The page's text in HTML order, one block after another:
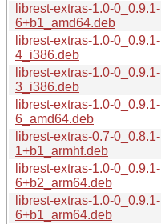
librest-extras-1.0-0_0.9.1-
6+b1_amd64.deb
librest-extras-1.0-0_0.9.1-
4_i386.deb
librest-extras-1.0-0_0.9.1-
3_i386.deb
librest-extras-1.0-0_0.9.1-
6_amd64.deb
librest-extras-0.7-0_0.8.1-
1+b1_armhf.deb
librest-extras-1.0-0_0.9.1-
6+b2_arm64.deb
librest-extras-1.0-0_0.9.1-
6+b1_arm64.deb